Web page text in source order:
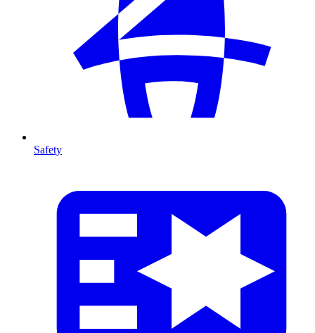
Safety